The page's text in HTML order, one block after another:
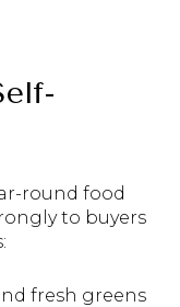
round food
to buyers
fresh greens